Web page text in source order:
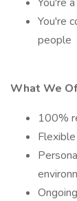
You're
people
What We
100%